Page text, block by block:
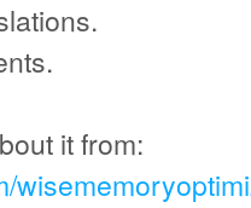
it from: